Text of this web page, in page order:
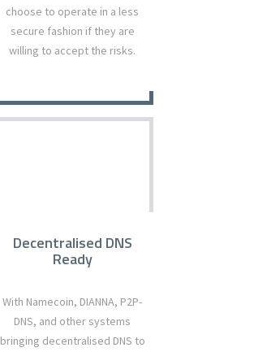
choose to operate in a less
secure fashion if they are
willing to accept the risks.
Decentralised DNS
Ready
With Namecoin, DIANNA, P2P-
DNS, and other systems
bringing decentralised DNS to